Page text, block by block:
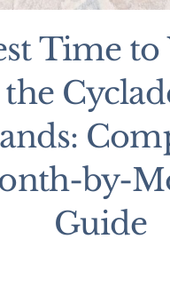
Time to
the
by-
Guide